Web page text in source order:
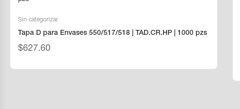
Sin categorizar
Tapa D para Envases 550/517/518 | TAD.CR.HP | 1000 pzs
$627.60